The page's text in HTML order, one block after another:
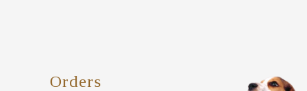
Orders